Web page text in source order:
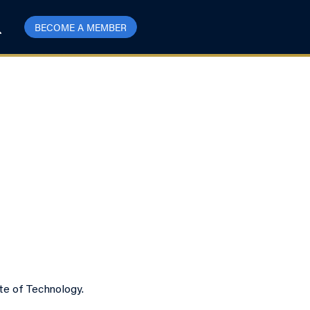
BECOME A MEMBER
of Technology.